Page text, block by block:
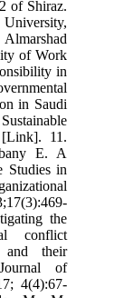
of Shiraz.
of Work
in
in Saudi
11.
E. A
Studies in
the
conflict
and their
of
4(4):67-